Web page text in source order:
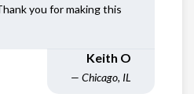
you for making this
Keith O
— Chicago, IL